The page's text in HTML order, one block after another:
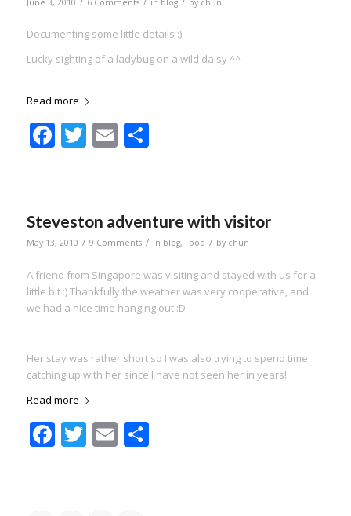
June 3, 2010 6 Comments in blog by chun
Documenting some little details :)
Lucky sighting of a ladybug on a wild daisy ^^
Read more
Facebook
Twitter
EmailShare
Steveston adventure with visitor
May 13, 2010 / 9 Comments / in blog, Food / by chun
A friend from Singapore was visiting and stayed with us for a
little bit :) Thankfully the weather was very cooperative, and
we had a nice time hanging out :D
Her stay was rather short so I was also trying to spend time
catching up with her since I have not seen her in years!
Read more
Facebook
Twitter
EmailShare